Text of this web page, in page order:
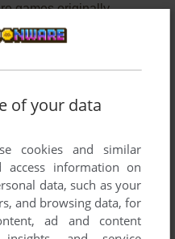
games originally
LLC, between
2009.
of your data
cookies and similar
access information on
data, such as your
and browsing data, for
ad and content